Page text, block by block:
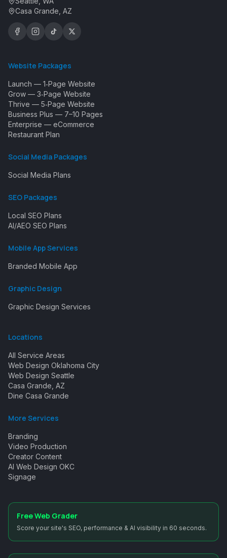
Casa Grande, AZ
Website Packages
Launch — 1‑Page Website
Grow — 3‑Page Website
Thrive — 5‑Page Website
Business Plus — 7–10 Pages
Enterprise — eCommerce
Restaurant Plan
Social Media Packages
Social Media Plans
SEO Packages
Local SEO Plans
AI/AEO SEO Plans
Mobile App Services
Branded Mobile App
Graphic Design
Graphic Design Services
Locations
All Service Areas
Web Design Oklahoma City
Web Design Seattle
Casa Grande, AZ
Dine Casa Grande
More Services
Branding
Video Production
Creator Content
AI Web Design OKC
Signage
Free Web Grader
Score your site's SEO, performance & AI visibility in 60 seconds.